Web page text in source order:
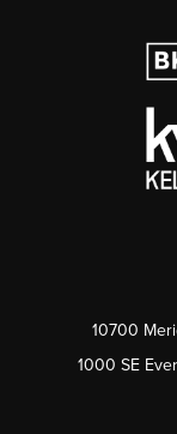
10700
1000 SE